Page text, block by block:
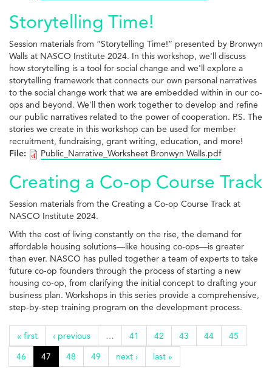
Storytelling Time!
Session materials from “Storytelling Time!” presented by Bronwyn
Walls at NASCO Institute 2024. In this workshop, we'll discuss
how storytelling is a tool for social change and we'll explore a
storytelling framework that connects our own personal narratives
to the social change work that we are embedded within in our co-
ops and beyond. We'll then work together to develop and refine
our public narratives related to the power of cooperation. P.S. The
stories we create in this workshop can be used for member
recruitment, fundraising, grant writing, education, and more!
File:
Public_Narrative_Worksheet Bronwyn Walls.pdf
Creating a Co-op Course Track
Session materials from the Creating a Co-op Course Track at
NASCO Institute 2024.
With the cost of living constantly on the rise, the demand for
affordable housing solutions—like housing co-ops—is greater
than ever. NASCO has pulled together a team of experts to take
future co-op founders through the process of starting a new
housing co-op, from clarifying the initial concept to drafting your
business plan. Workshops in this series provide a comprehensive,
step-by-step training program on the development process.
« first ‹ previous … 41 42 43 44
45
46
47 48 49 next › last »